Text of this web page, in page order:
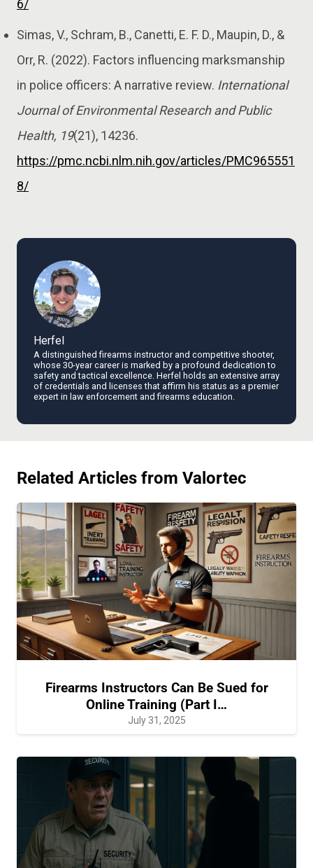
6/
Simas, V., Schram, B., Canetti, E. F. D., Maupin, D., &
Orr, R. (2022). Factors influencing marksmanship
in police officers: A narrative review. International
Journal of Environmental Research and Public
Health, 19(21), 14236.
https://pmc.ncbi.nlm.nih.gov/articles/PMC965551
8/
Herfel
A distinguished firearms instructor and competitive shooter,
whose 30-year career is marked by a profound dedication to
safety and tactical excellence. Herfel holds an extensive array
of credentials and licenses that affirm his status as a premier
expert in law enforcement and firearms education.
Related Articles from Valortec
Firearms Instructors Can Be Sued for
Online Training (Part I…
July 31, 2025